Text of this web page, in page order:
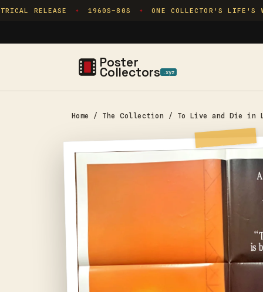
Skip to
RELEASE 1960S–80S ONE COLLECTOR'S LIFE'S
Poster
Collectors .xyz
Home / The Collection / To Live and Die in
Skip to
product
information